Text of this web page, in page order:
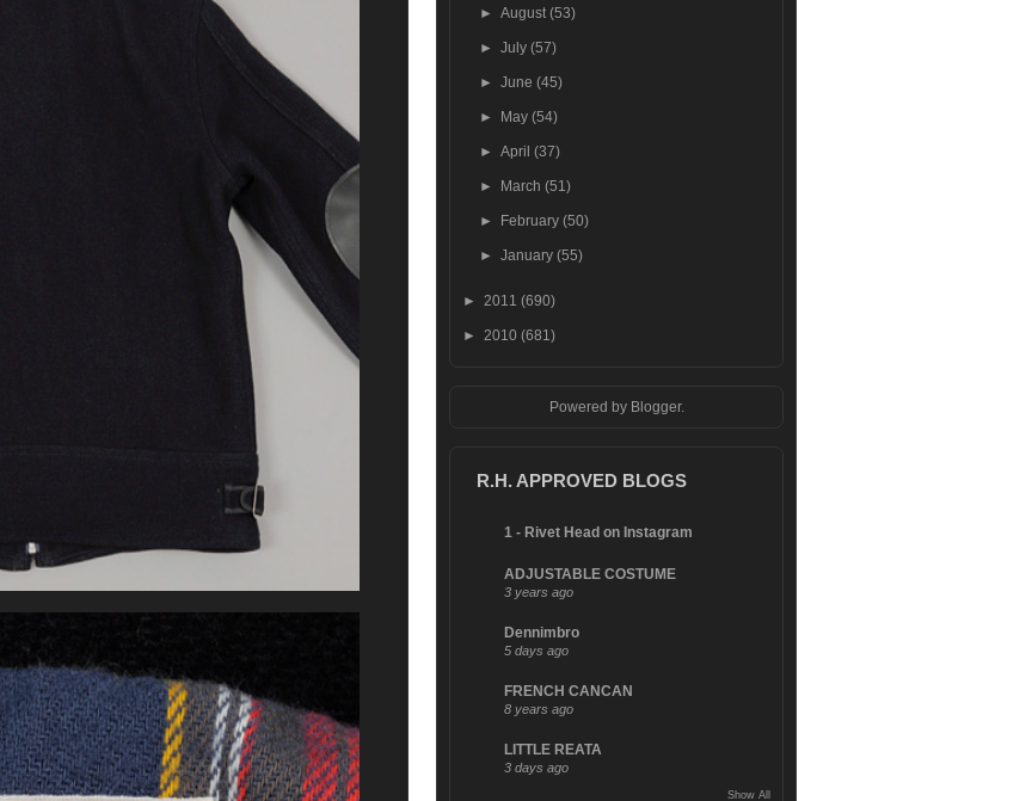
►August(53)
►July(57)
►June(45)
► May(54)
►April(37)
► March(51)
► February(50)
►January(55)
► 2011 (690)
► 2010 (681)
Powered by Blogger.
R.H. APPROVED BLOGS
1 - Rivet Head on Instagram
ADJUSTABLE COSTUME
3 years ago
Dennimbro
5 days ago
FRENCH CANCAN
8 years ago
LITTLE REATA
3 days ago
Show All